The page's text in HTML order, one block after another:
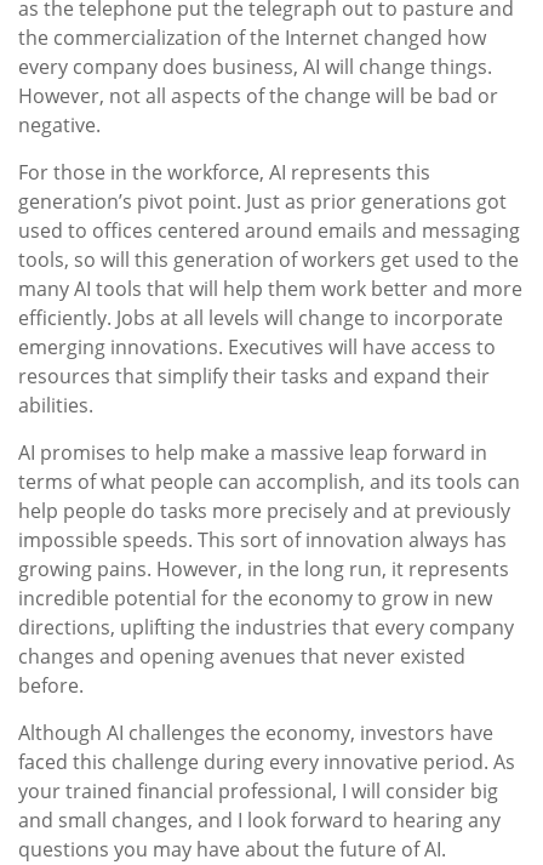
as the telephone put the telegraph out to pasture and
the commercialization of the Internet changed how
every company does business, AI will change things.
However, not all aspects of the change will be bad or
negative.
For those in the workforce, AI represents this
generation’s pivot point. Just as prior generations got
used to offices centered around emails and messaging
tools, so will this generation of workers get used to the
many AI tools that will help them work better and more
efficiently. Jobs at all levels will change to incorporate
emerging innovations. Executives will have access to
resources that simplify their tasks and expand their
abilities.
AI promises to help make a massive leap forward in
terms of what people can accomplish, and its tools can
help people do tasks more precisely and at previously
impossible speeds. This sort of innovation always has
growing pains. However, in the long run, it represents
incredible potential for the economy to grow in new
directions, uplifting the industries that every company
changes and opening avenues that never existed
before.
Although AI challenges the economy, investors have
faced this challenge during every innovative period. As
your trained financial professional, I will consider big
and small changes, and I look forward to hearing any
questions you may have about the future of AI.